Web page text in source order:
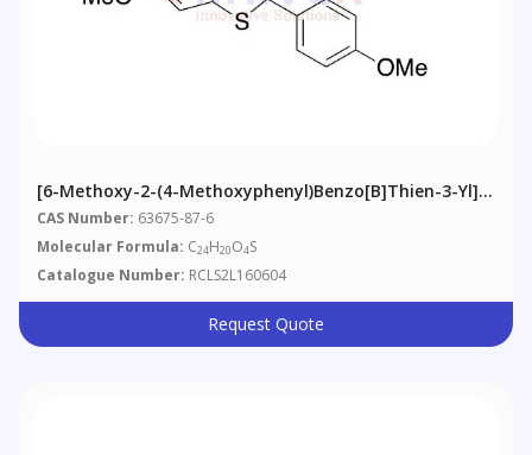
[6-Methoxy-2-(4-Methoxyphenyl)benzo[b]thien-3-Yl]
[4-Methoxyphenyl]methanone
CAS Number: 63675-87-6
Molecular Formula: C24H20O4S
Catalogue Number: RCLS2L160604
Request Quote